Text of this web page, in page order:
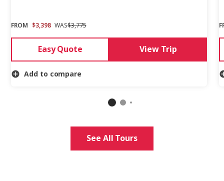
FROM $3,398 WAS$3,775
Easy Quote View Trip
Add to compare
See All Tours